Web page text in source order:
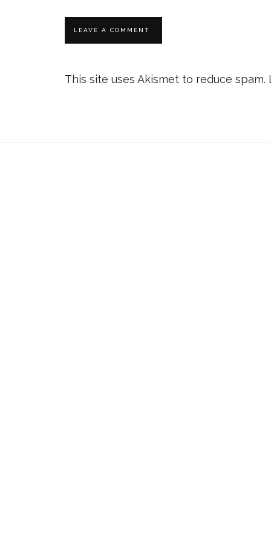
This site uses Akismet to reduce spam.